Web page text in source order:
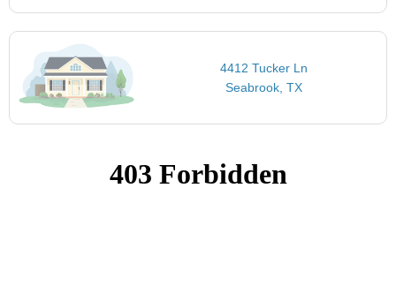
4412 Tucker Ln
Seabrook, TX